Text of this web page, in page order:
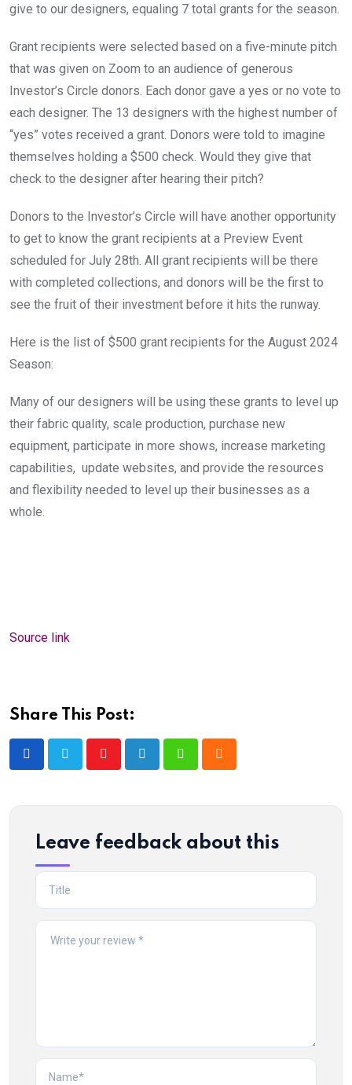
give to our designers, equaling 7 total grants for the season.
Grant recipients were selected based on a five-minute pitch
that was given on Zoom to an audience of generous
Investor’s Circle donors. Each donor gave a yes or no vote to
each designer. The 13 designers with the highest number of
“yes” votes received a grant. Donors were told to imagine
themselves holding a $500 check. Would they give that
check to the designer after hearing their pitch?
Donors to the Investor’s Circle will have another opportunity
to get to know the grant recipients at a Preview Event
scheduled for July 28th. All grant recipients will be there
with completed collections, and donors will be the first to
see the fruit of their investment before it hits the runway.
Here is the list of $500 grant recipients for the August 2024
Season:
Many of our designers will be using these grants to level up
their fabric quality, scale production, purchase new
equipment, participate in more shows, increase marketing
capabilities,  update websites, and provide the resources
and flexibility needed to level up their businesses as a
whole.
Source link
Share This Post:
Leave feedback about this